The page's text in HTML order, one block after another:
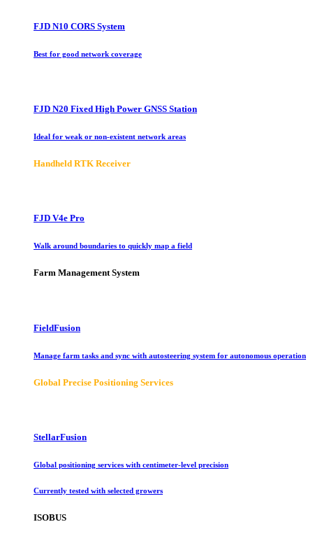
FJD N10 CORS System
Best for good network coverage
FJD N20 Fixed High Power GNSS Station
Ideal for weak or non-existent network areas
Handheld RTK Receiver
FJD V4e Pro
Walk around boundaries to quickly map a field
Farm Management System
FieldFusion
Manage farm tasks and sync with autosteering system for autonomous operation
Global Precise Positioning Services
StellarFusion
Global positioning services with centimeter-level precision
Currently tested with selected growers
ISOBUS